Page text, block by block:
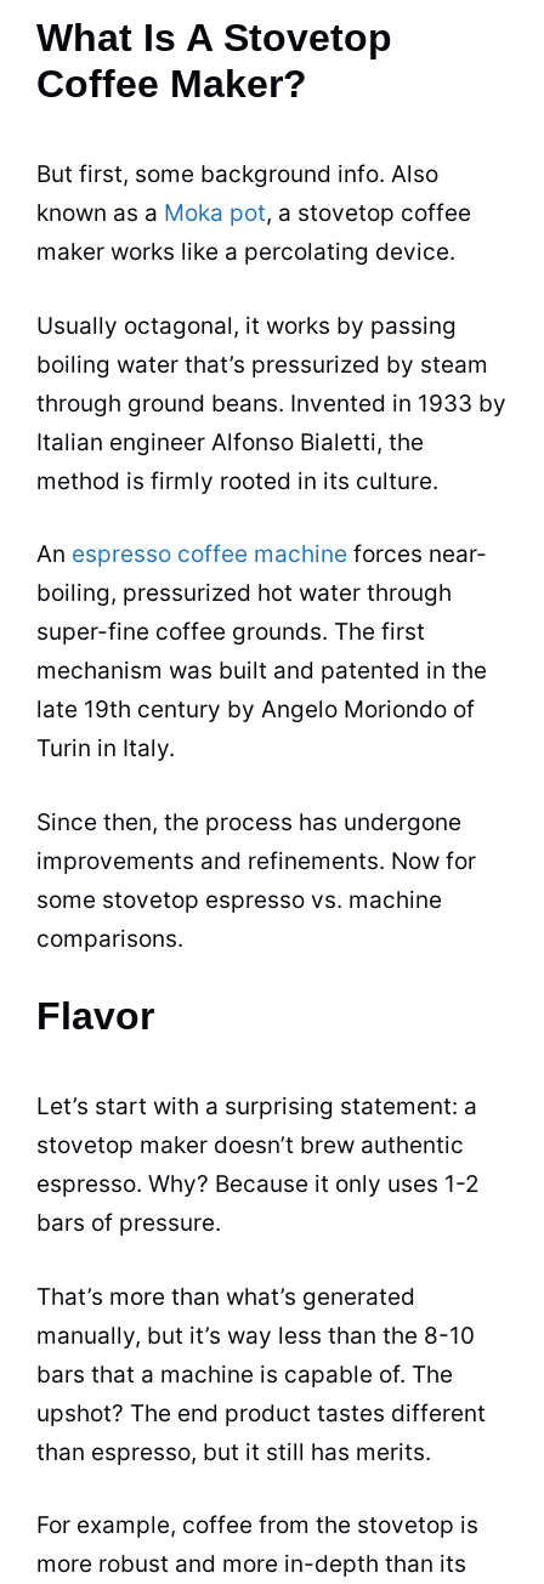
What Is A Stovetop
Coffee Maker?
But first, some background info. Also
known as a Moka pot, a stovetop coffee
maker works like a percolating device.
Usually octagonal, it works by passing
boiling water that’s pressurized by steam
through ground beans. Invented in 1933 by
Italian engineer Alfonso Bialetti, the
method is firmly rooted in its culture.
An espresso coffee machine forces near-
boiling, pressurized hot water through
super-fine coffee grounds. The first
mechanism was built and patented in the
late 19th century by Angelo Moriondo of
Turin in Italy.
Since then, the process has undergone
improvements and refinements. Now for
some stovetop espresso vs. machine
comparisons.
Flavor
Let’s start with a surprising statement: a
stovetop maker doesn’t brew authentic
espresso. Why? Because it only uses 1-2
bars of pressure.
That’s more than what’s generated
manually, but it’s way less than the 8-10
bars that a machine is capable of. The
upshot? The end product tastes different
than espresso, but it still has merits.
For example, coffee from the stovetop is
more robust and more in-depth than its